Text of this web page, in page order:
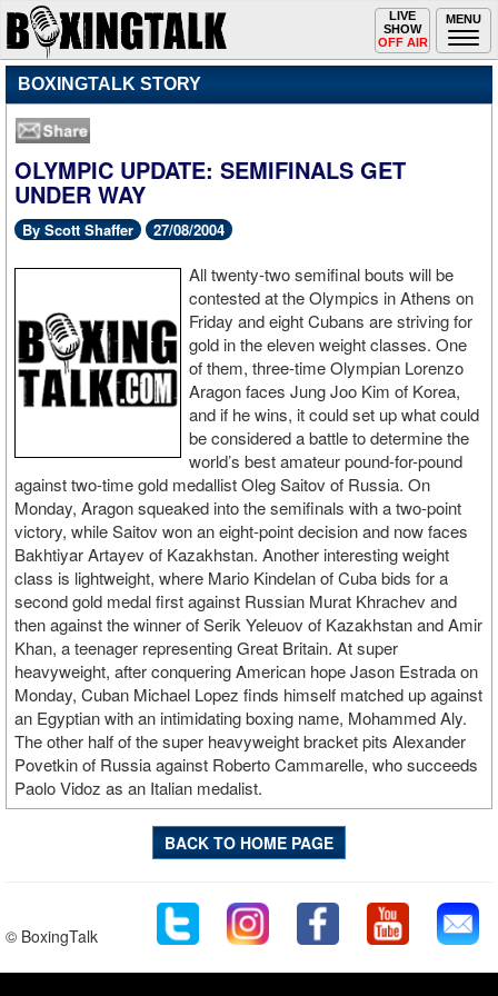
MENU
Toggle
navigation
LIVE
SHOW
OFF AIR
BOXINGTALK STORY
OLYMPIC UPDATE: SEMIFINALS GET
UNDER WAY
By Scott Shaffer 27/08/2004
All twenty-two semifinal bouts will be
contested at the Olympics in Athens on
Friday and eight Cubans are striving for
gold in the eleven weight classes. One
of them, three-time Olympian Lorenzo
Aragon faces Jung Joo Kim of Korea,
and if he wins, it could set up what could
be considered a battle to determine the
world’s best amateur pound-for-pound
against two-time gold medallist Oleg Saitov of Russia. On
Monday, Aragon squeaked into the semifinals with a two-point
victory, while Saitov won an eight-point decision and now faces
Bakhtiyar Artayev of Kazakhstan. Another interesting weight
class is lightweight, where Mario Kindelan of Cuba bids for a
second gold medal first against Russian Murat Khrachev and
then against the winner of Serik Yeleuov of Kazakhstan and Amir
Khan, a teenager representing Great Britain. At super
heavyweight, after conquering American hope Jason Estrada on
Monday, Cuban Michael Lopez finds himself matched up against
an Egyptian with an intimidating boxing name, Mohammed Aly.
The other half of the super heavyweight bracket pits Alexander
Povetkin of Russia against Roberto Cammarelle, who succeeds
Paolo Vidoz as an Italian medalist.
BACK TO HOME PAGE
© BoxingTalk